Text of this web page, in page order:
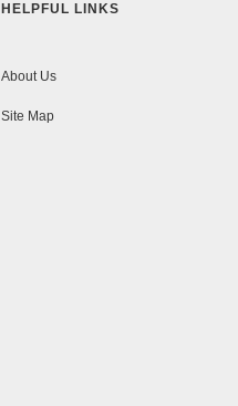
HELPFUL LINKS
About Us
Site Map